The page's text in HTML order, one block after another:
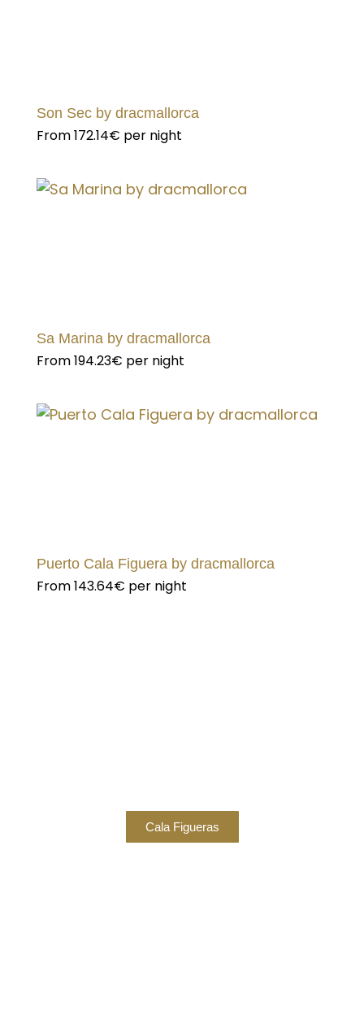
Son Sec by dracmallorca
From172.14€ per night
Sa Marina by dracmallorca
From194.23€ per night
Puerto Cala Figuera by dracmallorca
From143.64€ per night
Cala Figueras